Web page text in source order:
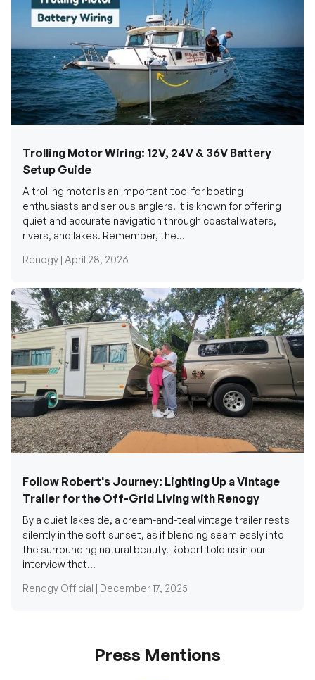
Trolling Motor Wiring: 12V, 24V & 36V Battery
Setup Guide
A trolling motor is an important tool for boating
enthusiasts and serious anglers. It is known for offering
quiet and accurate navigation through coastal waters,
rivers, and lakes. Remember, the...
Renogy | April 28, 2026
Follow Robert's Journey: Lighting Up a Vintage
Trailer for the Off-Grid Living with Renogy
By a quiet lakeside, a cream-and-teal vintage trailer rests
silently in the soft sunset, as if blending seamlessly into
the surrounding natural beauty. Robert told us in our
interview that...
Renogy Official | December 17, 2025
Press Mentions